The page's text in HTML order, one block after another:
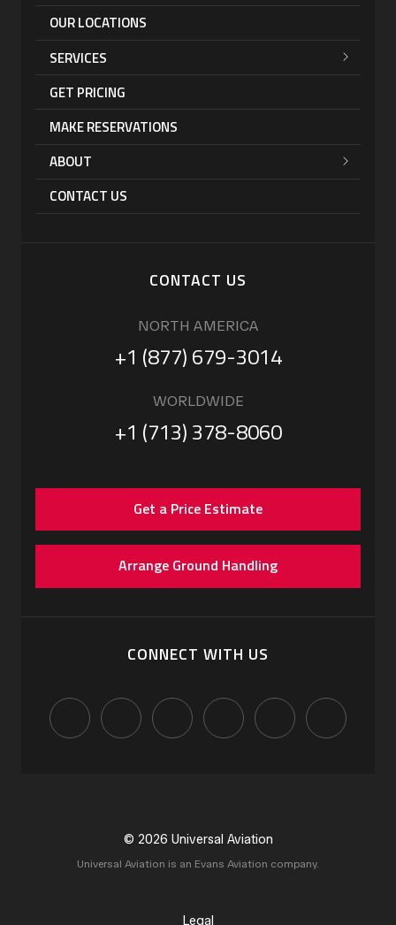
OUR LOCATIONS
SERVICES
GET PRICING
MAKE RESERVATIONS
ABOUT
CONTACT US
CONTACT US
NORTH AMERICA
+1 (877) 679-3014
WORLDWIDE
+1 (713) 378-8060
Get a Price Estimate
Arrange Ground Handling
CONNECT WITH US
© 2026 Universal Aviation
Universal Aviation is an Evans Aviation company.
Legal